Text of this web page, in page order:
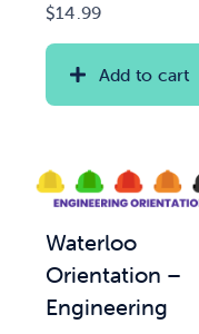
$14.99
Add to cart
Waterloo
Orientation –
Engineering